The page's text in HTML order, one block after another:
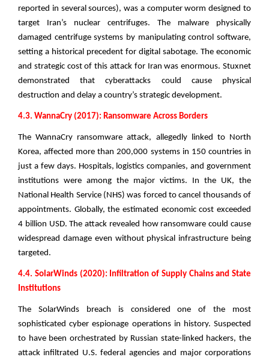
reported in several sources), was a computer worm designed to
target Iran’s nuclear centrifuges. The malware physically
damaged centrifuge systems by manipulating control software,
setting a historical precedent for digital sabotage. The economic
and strategic cost of this attack for Iran was enormous. Stuxnet
demonstrated that cyberattacks could cause physical
destruction and delay a country’s strategic development.
4.3. WannaCry (2017): Ransomware Across Borders
The WannaCry ransomware attack, allegedly linked to North
Korea, affected more than 200,000 systems in 150 countries in
just a few days. Hospitals, logistics companies, and government
institutions were among the major victims. In the UK, the
National Health Service (NHS) was forced to cancel thousands of
appointments. Globally, the estimated economic cost exceeded
4 billion USD. The attack revealed how ransomware could cause
widespread damage even without physical infrastructure being
targeted.
4.4. SolarWinds (2020): Infiltration of Supply Chains and State
Institutions
The SolarWinds breach is considered one of the most
sophisticated cyber espionage operations in history. Suspected
to have been orchestrated by Russian state-linked hackers, the
attack infiltrated U.S. federal agencies and major corporations